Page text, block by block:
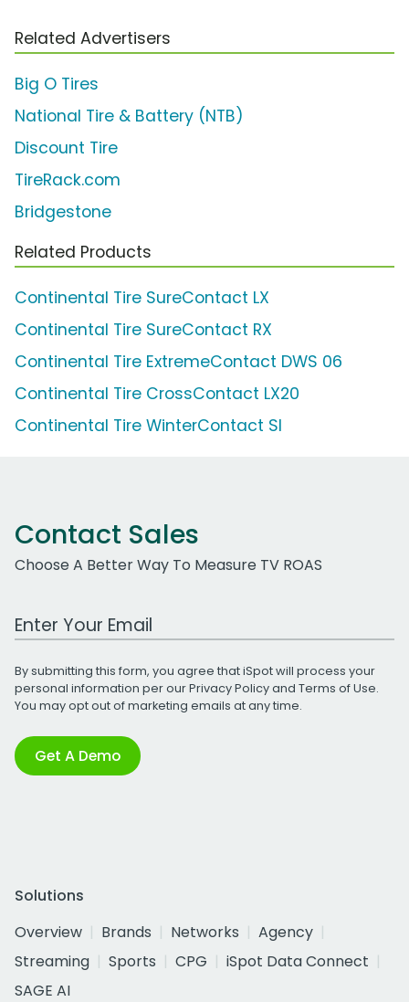
Related Advertisers
Big O Tires
National Tire & Battery (NTB)
Discount Tire
TireRack.com
Bridgestone
Related Products
Continental Tire SureContact LX
Continental Tire SureContact RX
Continental Tire ExtremeContact DWS 06
Continental Tire CrossContact LX20
Continental Tire WinterContact SI
Contact Sales
Choose A Better Way To Measure TV ROAS
Work Email Address
By submitting this form, you agree that iSpot will process your
personal information per ourPrivacy Policyand Terms of Use.
You may opt out of marketing emails at any time.
Get A Demo
Solutions
Overview
Brands Networks
Agency
Streaming
Sports CPG
iSpot Data Connect
SAGE AI